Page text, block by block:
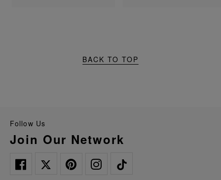
BACK TO TOP
Follow Us
Join Our Network